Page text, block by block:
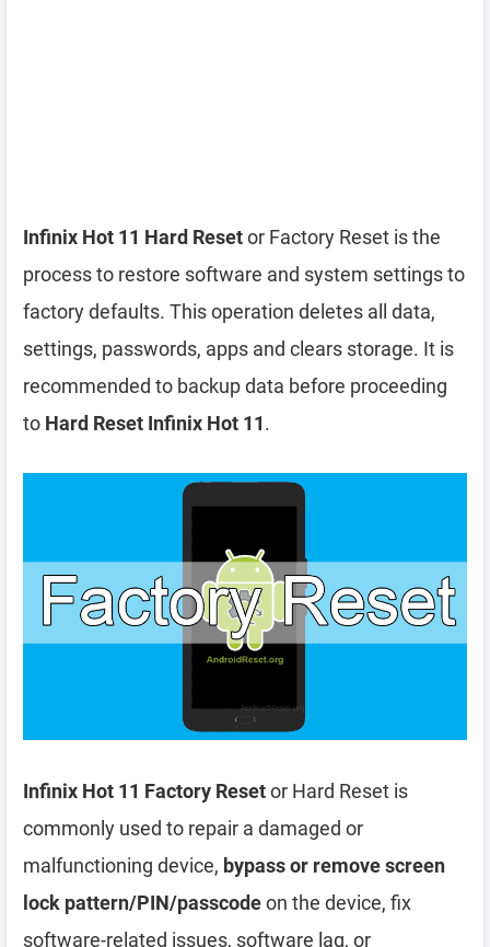
Infinix Hot 11 Hard Resetor Factory Reset is the
process to restore software and system settings to
factory defaults. This operation deletes all data,
settings, passwords, apps and clears storage. It is
recommended to backup data before proceeding
to Hard Reset Infinix Hot 11.
Infinix Hot 11 Factory Resetor Hard Reset is
commonly used to repair a damaged or
malfunctioning device, bypass or remove screen
lock pattern/PIN/passcodeon the device, fix
software-related issues, software lag, or